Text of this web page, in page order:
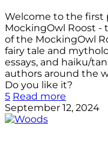
Welcome to the first
MockingOwl Roost -
of the MockingOwl
fairy tale and
essays, and haiku/
authors around the
Do you like it?
5 Read more
September 12, 2024